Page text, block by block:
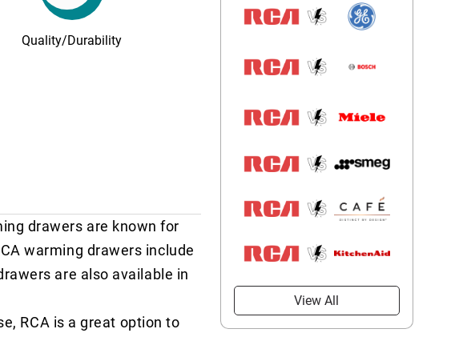
Quality/Durability
drawers are known for
warming drawers include
are also available in
RCA is a great option to
View All